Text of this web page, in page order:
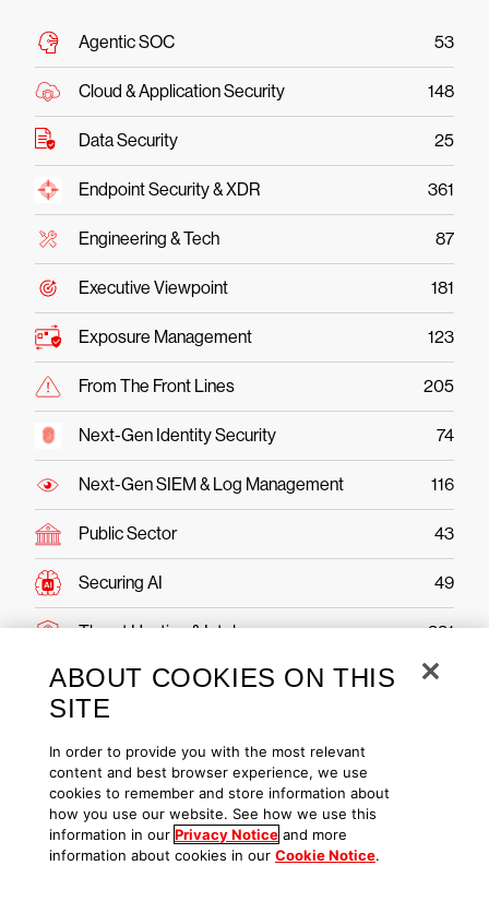
Agentic SOC 53
Cloud & Application Security 148
Data Security 25
Endpoint Security & XDR 361
Engineering & Tech 87
Executive Viewpoint 181
Exposure Management 123
From The Front Lines 205
Next-Gen Identity Security 74
Next-Gen SIEM & Log Management 116
Public Sector 43
Securing AI 49
Threat Hunting & Intel 221
CrowdStrike Falcon Platform
Ready to protect your
business?
ABOUT COOKIES ON THIS
SITE
In order to provide you with the most relevant
content and best browser experience, we use
cookies to remember and store information about
how you use our website. See how we use this
information in our Privacy Notice and more
information about cookies in our Cookie Notice.